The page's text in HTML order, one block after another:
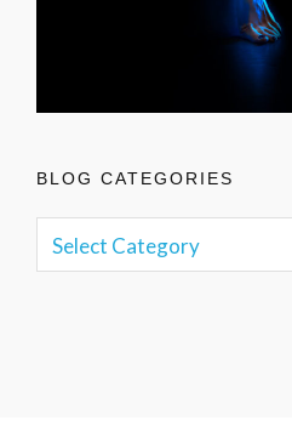
BLOG CATEGORIES